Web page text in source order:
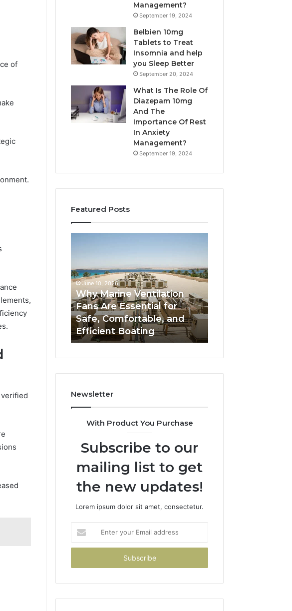
of
Management?
September 19, 2024
Belbien 10mg
Tablets to Treat
Insomnia and help
you Sleep Better
September 20, 2024
What Is The Role Of
Diazepam 10mg
And The
Importance Of Rest
In Anxiety
Management?
September 19, 2024
Featured Posts
Print on
What
Fans
Are
Essential
for
Safe,
Comfortable,
and
Efficient
June 10, 2026
Why Marine Ventilation
Fans Are Essential for
Safe, Comfortable, and
Efficient Boating
The
Complete
Style,
Storage,
Value
Newsletter
With Product You Purchase
Subscribe to our
mailing list to get
the new updates!
Lorem ipsum dolor sit amet, consectetur.
your
Email